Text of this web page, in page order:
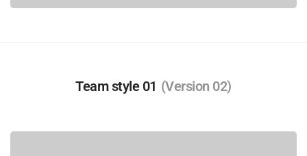
Team style 01 (Version 02)